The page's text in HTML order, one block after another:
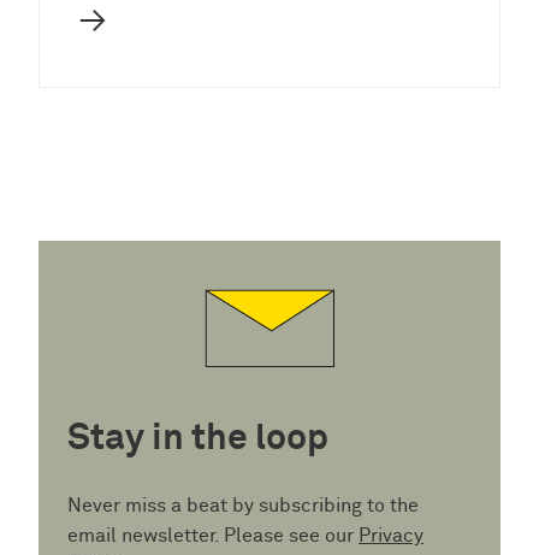
→
Stay in the loop
Never miss a beat by subscribing to the
email newsletter. Please see our Privacy